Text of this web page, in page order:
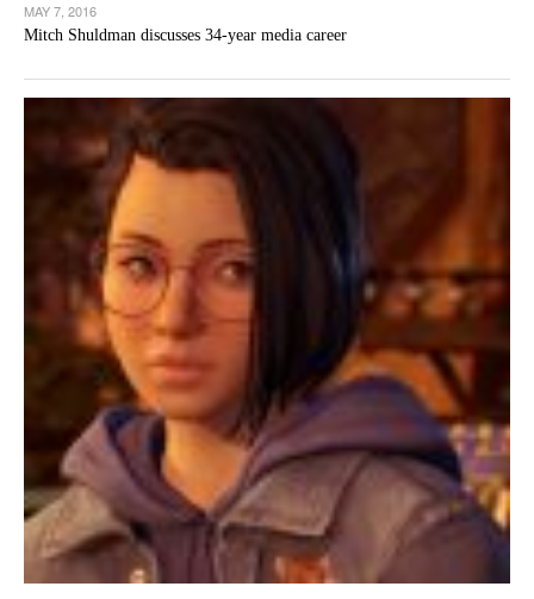
MAY 7, 2016
Mitch Shuldman discusses 34-year media career